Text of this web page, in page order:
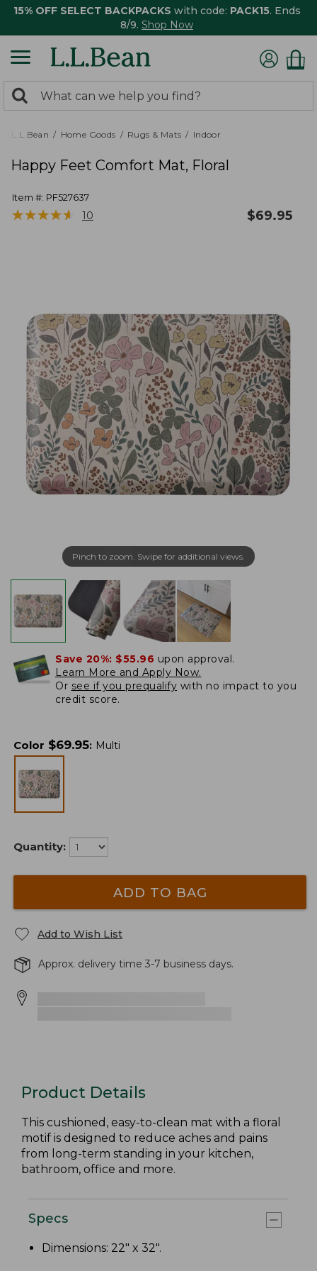
15% OFF SELECT BACKPACKS with code: PACK15. Ends
8/9. Shop Now
search
returned.
Search:
L.L.Bean Home Goods Rugs & Mats Indoor
Happy Feet Comfort Mat, Floral
Item #: PF527637
★★★★★
★★★★★ 10 $69.95
Pinch to zoom. Swipe for additional views.
Save 20%: $55.96 upon approval.
Learn More and Apply Now.
Or see if you prequalify with no impact to you
credit score.
Color $69.95: Multi
Quantity:
ADD TO BAG
Add to Wish List
Approx. delivery time 3-7 business days.
Product Details
This cushioned, easy-to-clean mat with a floral
motif is designed to reduce aches and pains
from long-term standing in your kitchen,
bathroom, office and more.
Specs
Dimensions: 22" x 32".